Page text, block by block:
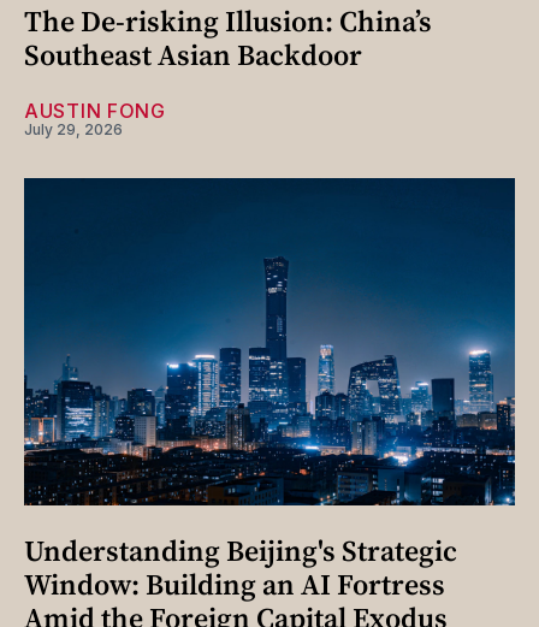
The De-risking Illusion: China’s
Southeast Asian Backdoor
AUSTIN FONG
July 29, 2026
Understanding Beijing's Strategic
Window: Building an AI Fortress
Amid the Foreign Capital Exodus